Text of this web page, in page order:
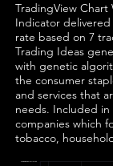
TradingView Chart
Indicator delivered
rate based on 7
Trading Ideas
with genetic
the consumer
and services that
needs. Included
companies which
tobacco,